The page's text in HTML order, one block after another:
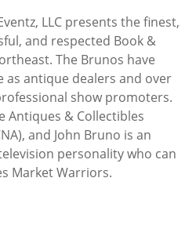
LLC presents the finest,
and respected Book &
The Brunos have
as antique dealers and over
show promoters.
Antiques & Collectibles
and John Bruno is an
personality who can
Market Warriors.